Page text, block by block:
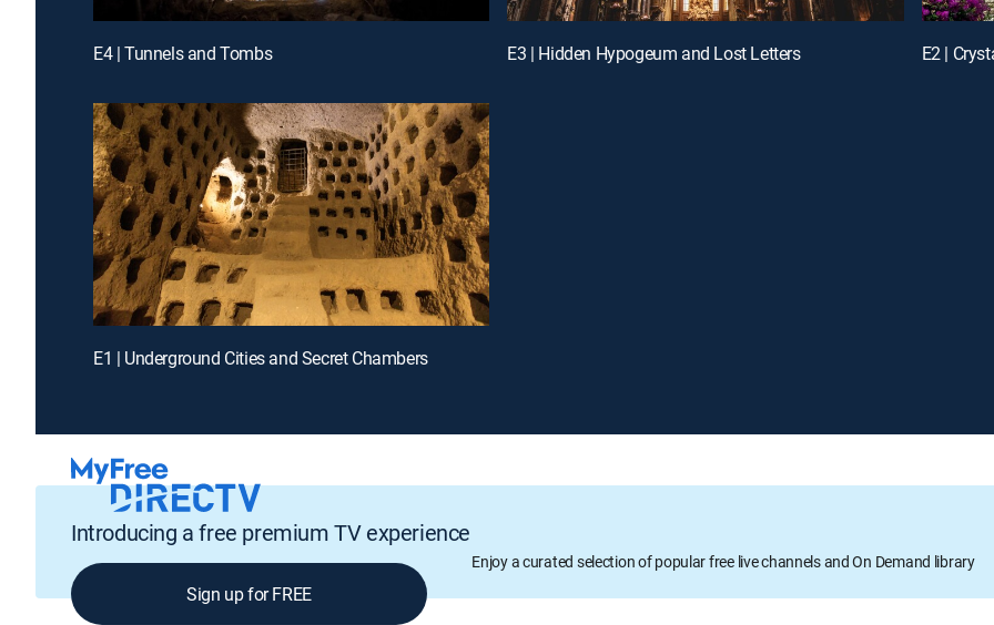
E4 | Tunnels and Tombs E3 | Hidden Hypogeum and Lost Letters E2 |
E1 | Underground Cities and Secret Chambers
Introducing a free premium TV experience
Enjoy a curated selection of popular free live channels and On Demand library
Sign up for FREE